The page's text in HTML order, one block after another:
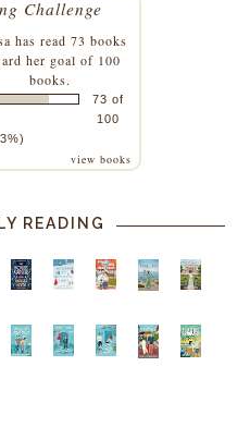
Challenge
has read 73 books
her goal of 100
books.
73 of
100
view books
READING